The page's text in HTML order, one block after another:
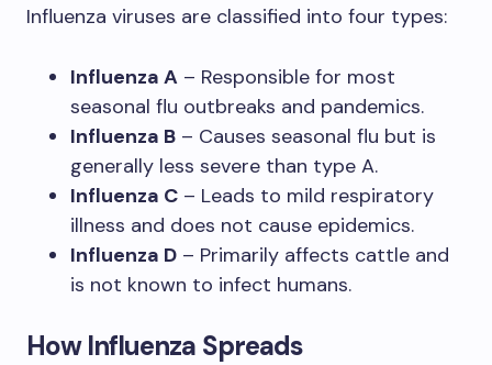
Influenza viruses are classified into four types:
Influenza A – Responsible for most
seasonal flu outbreaks and pandemics.
Influenza B – Causes seasonal flu but is
generally less severe than type A.
Influenza C – Leads to mild respiratory
illness and does not cause epidemics.
Influenza D – Primarily affects cattle and
is not known to infect humans.
How Influenza Spreads